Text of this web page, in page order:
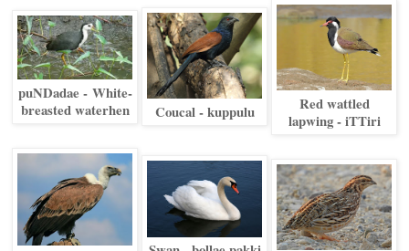
puNDadae - White-
breasted waterhen
Coucal - kuppulu
Red wattled
lapwing - iTTiri